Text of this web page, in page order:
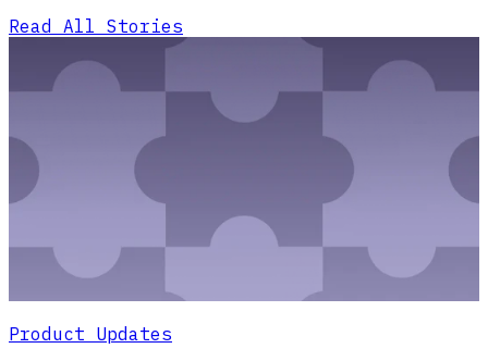
Read All Stories
Product Updates